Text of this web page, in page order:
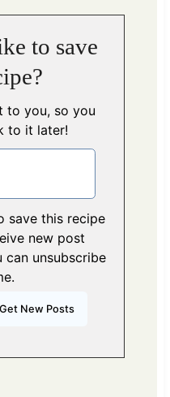
to save
to it later!
save this recipe
new post
can unsubscribe